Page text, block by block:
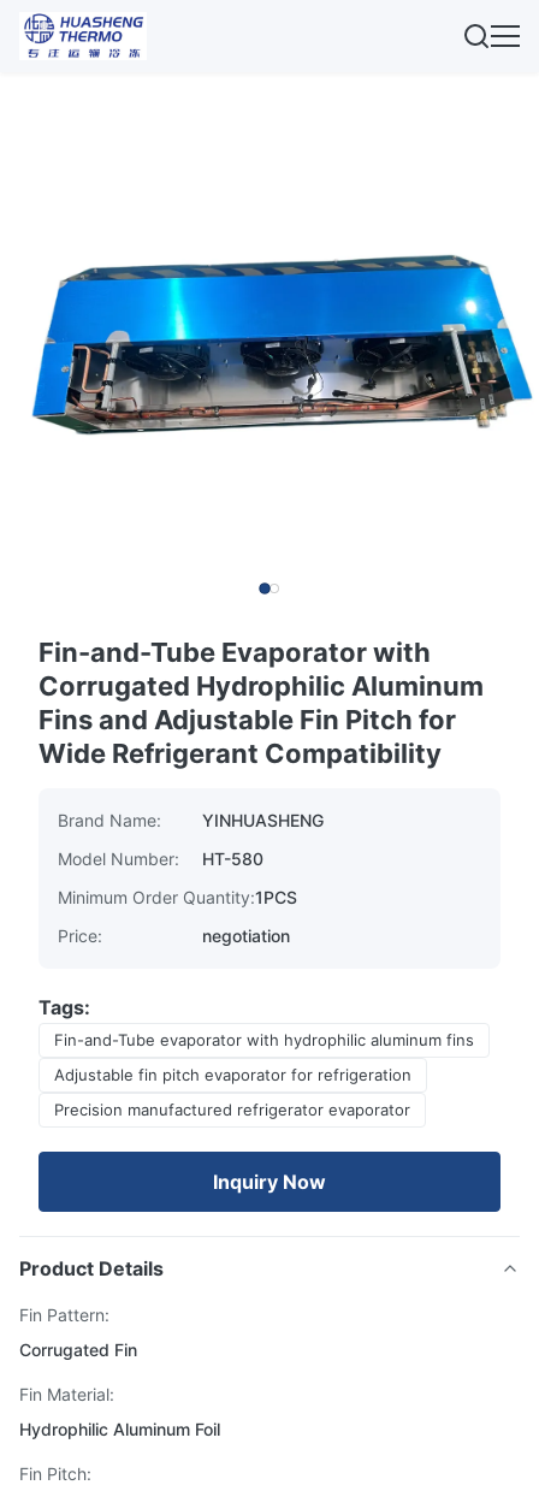
Fin-and-Tube Evaporator with
Corrugated Hydrophilic Aluminum
Fins and Adjustable Fin Pitch for
Wide Refrigerant Compatibility
Brand Name:
YINHUASHENG
Model Number:
HT-580
Minimum Order Quantity:1PCS
Price:
negotiation
Tags:
Fin-and-Tube evaporator with hydrophilic aluminum fins
Adjustable fin pitch evaporator for refrigeration
Precision manufactured refrigerator evaporator
Inquiry Now
Product Details
Fin Pattern:
Corrugated Fin
Fin Material:
Hydrophilic Aluminum Foil
Fin Pitch: